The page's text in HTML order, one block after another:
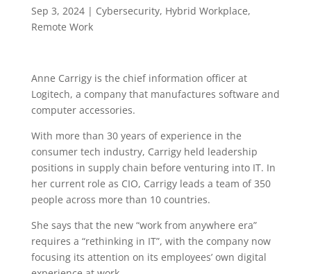
Sep 3, 2024| Cybersecurity, Hybrid Workplace,
Remote Work
Anne Carrigy is the chief information officer at
Logitech, a company that manufactures software and
computer accessories.
With more than 30 years of experience in the
consumer tech industry, Carrigy held leadership
positions in supply chain before venturing into IT. In
her current role as CIO, Carrigy leads a team of 350
people across more than 10 countries.
She says that the new “work from anywhere era”
requires a “rethinking in IT”, with the company now
focusing its attention on its employees’ own digital